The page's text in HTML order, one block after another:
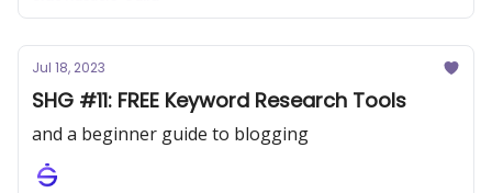
Jul 18, 2023
SHG #11: FREE Keyword Research Tools
and a beginner guide to blogging